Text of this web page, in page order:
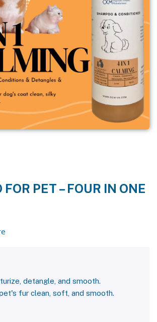
PET – FOUR IN ONE
detangle, and smooth.
fur clean, soft, and smooth.